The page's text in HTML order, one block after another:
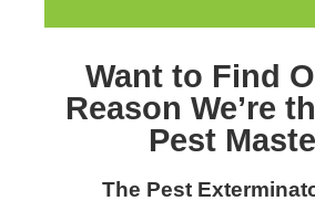
Want to Find
Reason We’re
Pest
The Pest